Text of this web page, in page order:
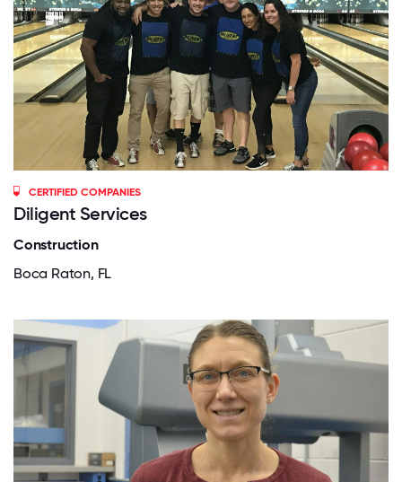
CERTIFIED COMPANIES
Diligent Services
Construction
Boca Raton, FL